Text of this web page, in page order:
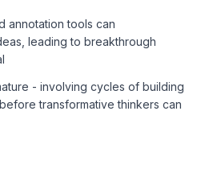
annotation tools can
leading to breakthrough
- involving cycles of building
transformative thinkers can